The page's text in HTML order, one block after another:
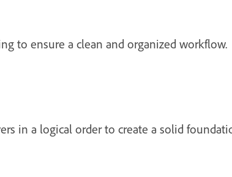
to ensure a clean and organized workflow.
in a logical order to create a solid